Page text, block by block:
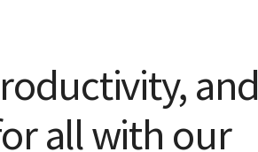
and
all with our